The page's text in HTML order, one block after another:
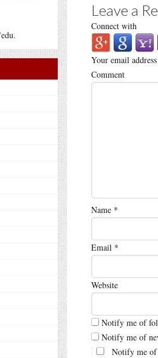
Leave a
Connect with
Your email
Comment
Name *
Email *
Website
Notify me of
Notify me of
Notify me of